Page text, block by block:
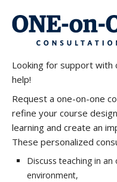
Contact us
Looking for support with
help!
Request a one-on-one
refine your course
learning and create an
These personalized
Discuss teaching in
environment,